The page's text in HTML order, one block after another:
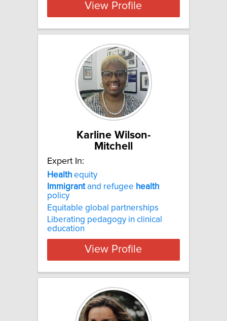
View Profile
Karline Wilson-
Mitchell
Expert In:
Health equity
Immigrantand refugee health
policy
Equitable global partnerships
Liberating pedagogy in clinical
education
View Profile